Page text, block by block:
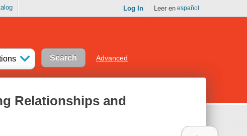
Log In Leer en español
Advanced
Relationships and